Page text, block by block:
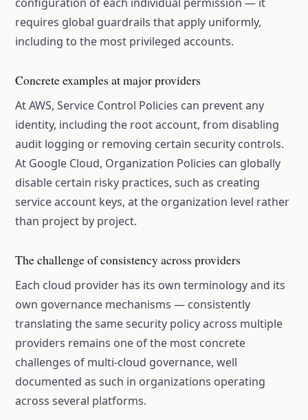
requires global guardrails that apply uniformly,
including to the most privileged accounts.
Concrete examples at major providers
At AWS, Service Control Policies can prevent any
identity, including the root account, from disabling
audit logging or removing certain security controls.
At Google Cloud, Organization Policies can globally
disable certain risky practices, such as creating
service account keys, at the organization level rather
than project by project.
The challenge of consistency across providers
Each cloud provider has its own terminology and its
own governance mechanisms — consistently
translating the same security policy across multiple
providers remains one of the most concrete
challenges of multi-cloud governance, well
documented as such in organizations operating
across several platforms.